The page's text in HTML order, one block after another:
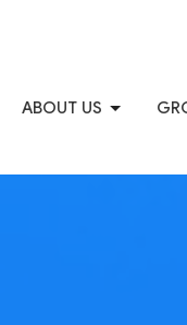
ABOUT US